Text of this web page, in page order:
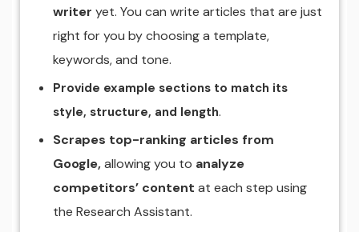
writer yet. You can write articles that are just
right for you by choosing a template,
keywords, and tone.
Provide example sections to match its
style, structure, and length.
Scrapes top-ranking articles from
Google,allowing you to analyze
competitors’ content at each step using
the Research Assistant.